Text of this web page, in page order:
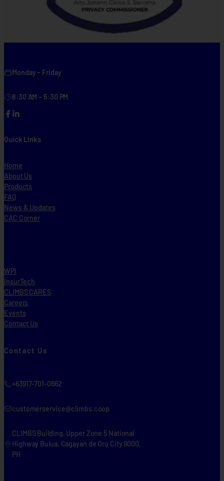
Monday – Friday
8:30 AM – 5:30 PM
FacebookLinkedIn
Quick Links
Home
About Us
Products
FAQ
News & Updates
CAC Corner
WPI
InsurTech
CLIMBS CARES
Careers
Events
Contact Us
Contact Us
+63917-701-0662
customerservice@climbs.coop
CLIMBS Building, Upper Zone 5 National
Highway Bulua, Cagayan de Oro City 9000,
PH